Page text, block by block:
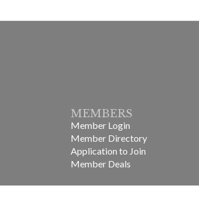
MEMBERS
Member Login
Member Directory
Application to Join
Member Deals